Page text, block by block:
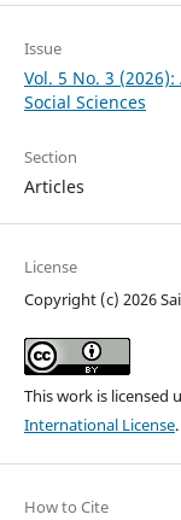
Issue
Vol. 5 No. 3
Social Sciences
Section
Articles
License
Copyright (c) 2026
This work is licensed
International License.
How to Cite